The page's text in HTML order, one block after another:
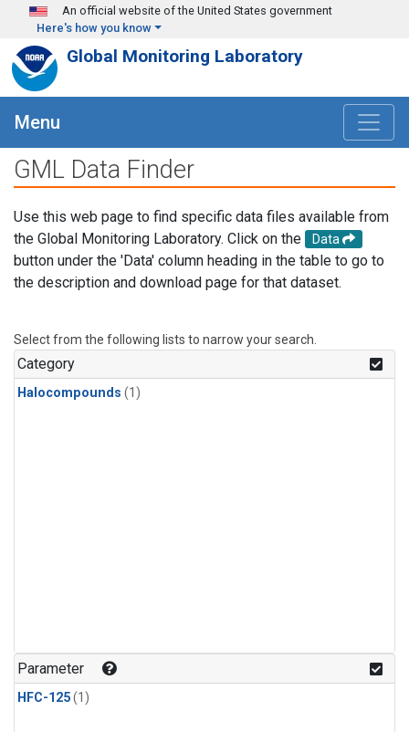
Skip to main content
An official website of the United States government
Here's how you know
Global Monitoring Laboratory
Menu
GML Data Finder
Use this web page to find specific data files available from
the Global Monitoring Laboratory. Click on the
Data
button under the 'Data' column heading in the table to go to
the description and download page for that dataset.
Select from the following lists to narrow your search.
Category
Halocompounds (1)
Parameter
HFC-125(1)